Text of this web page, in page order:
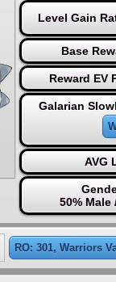
Level Gain
Base
Reward EV
Galarian
AVG
50% Male
RO: 301, Warriors